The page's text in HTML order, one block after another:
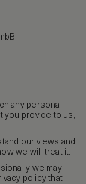
any personal
you provide to us,
our views and
we will treat it.
we may
policy that